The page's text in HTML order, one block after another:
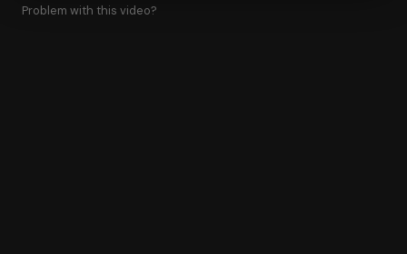
Problem with this video?